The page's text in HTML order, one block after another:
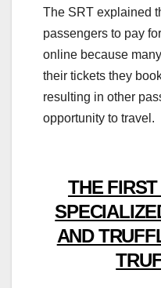
The SRT explained
passengers to pay
online because
their tickets they
resulting in other
opportunity to travel.
THE
AND